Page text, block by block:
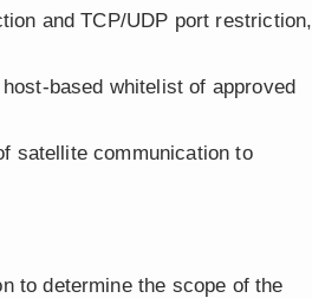
and TCP/UDP port restriction,
based whitelist of approved
satellite communication to
to determine the scope of the